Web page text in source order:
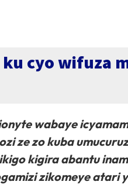
cyo wifuza
wabaye
ze zo kuba
kigira abantu
zikomeye atari